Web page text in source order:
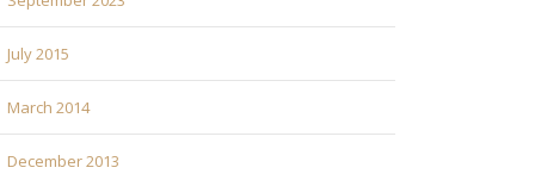
July 2015
March 2014
December 2013